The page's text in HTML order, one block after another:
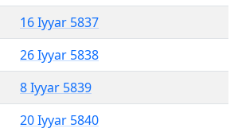
16 Iyyar 5837
26 Iyyar 5838
8 Iyyar 5839
20 Iyyar 5840